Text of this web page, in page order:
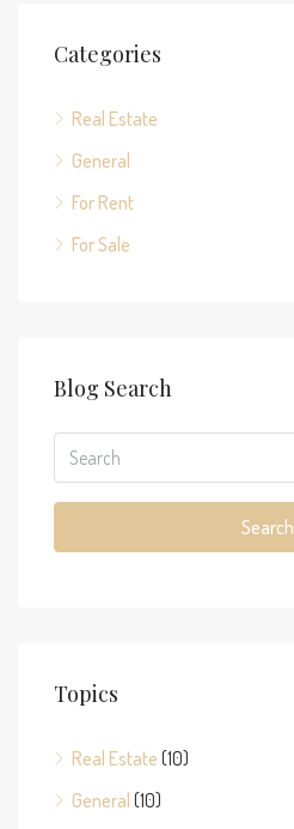
Categories
Real Estate
General
For Rent
For Sale
Blog Search
Search
Topics
Real Estate (10)
General (10)